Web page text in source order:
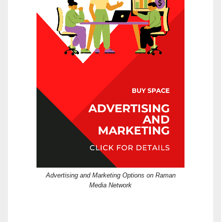
Advertising and Marketing Options on Raman
Media Network